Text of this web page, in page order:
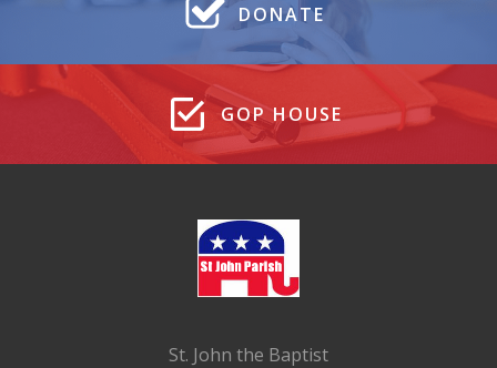
DONATE
GOP HOUSE
St. John the Baptist